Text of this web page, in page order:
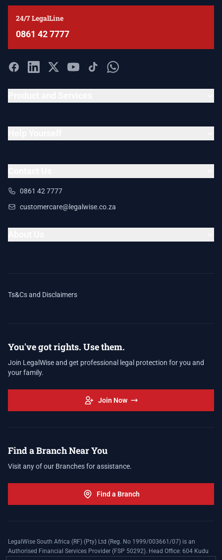
24/7 LegalLine
0861 42 7777
0861 42 7777
customercare@legalwise.co.za
Ts&Cs and Disclaimers
You've got rights. Use them.
Join LegalWise and get professional legal protection for you and
your family.
Join Now
Find a Branch Near You
Visit any of our Branches for assistance.
Find a Branch
LegalWise South Africa (RF) (Pty) Ltd (Reg. No 1999/003661/07) is an
Authorised Financial Services Provider (FSP 50292). Head Office: 604 Kudu